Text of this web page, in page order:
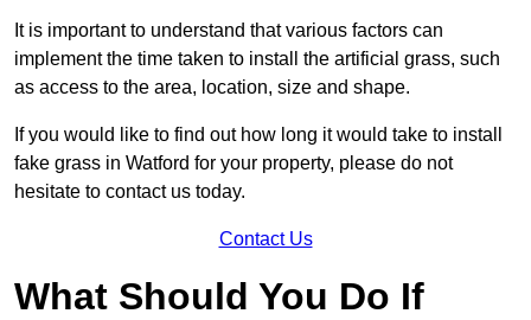
It is important to understand that various factors can
implement the time taken to install the artificial grass, such
as access to the area, location, size and shape.
If you would like to find out how long it would take to install
fake grass in Watford for your property, please do not
hesitate to contact us today.
Contact Us
What Should You Do If